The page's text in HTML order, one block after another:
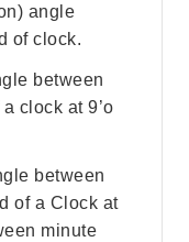
angle
of clock.
between
clock at 9’o
between
of a Clock at
minute